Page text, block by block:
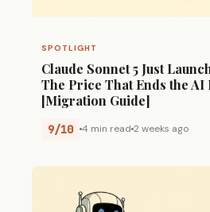
SPOTLIGHT
Claude Sonnet 5 Just
The Price That Ends the AI
[Migration Guide]
9/10 4 min read 2 weeks ago